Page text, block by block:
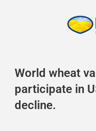
World wheat
participate in
decline.